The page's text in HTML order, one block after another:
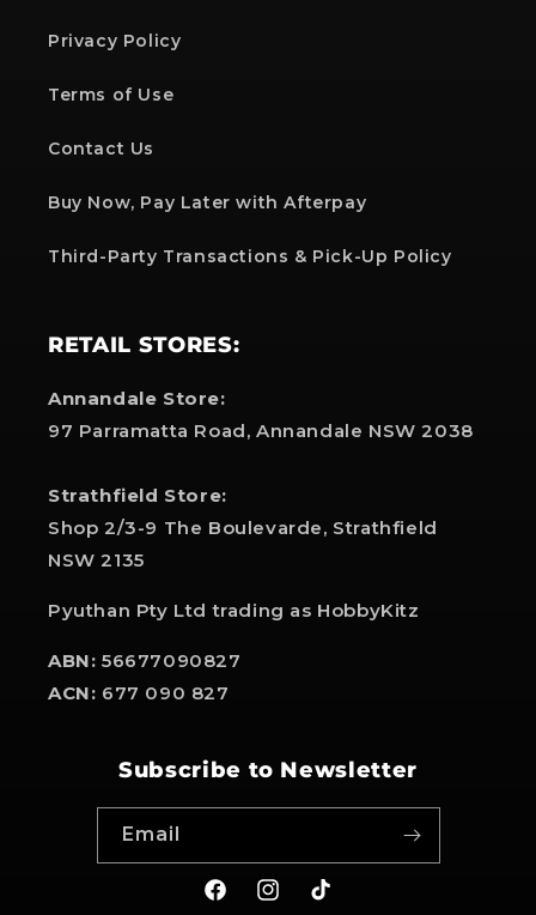
Privacy Policy
Terms of Use
Contact Us
Buy Now, Pay Later with Afterpay
Third-Party Transactions & Pick-Up Policy
RETAIL STORES:
Annandale Store:
97 Parramatta Road, Annandale NSW 2038
Strathfield Store:
Shop 2/3-9 The Boulevarde, Strathfield
NSW 2135
Pyuthan Pty Ltd trading as HobbyKitz
ABN: 56677090827
ACN: 677 090 827
Subscribe to Newsletter
Email
FacebookInstagram
TikTok